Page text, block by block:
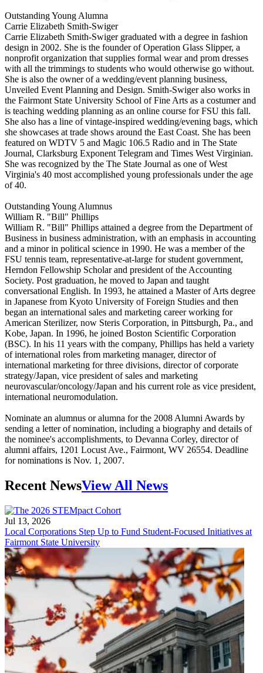
Outstanding Young Alumna
Carrie Elizabeth Smith-Swiger
Carrie Elizabeth Smith-Swiger graduated with a degree in fashion
design in 2002. She is the founder of Operation Glass Slipper, a
nonprofit organization that supplies formal wear and prom dresses
with all the trimmings to students who would otherwise go without.
She is also the owner of a wedding/event planning business,
Unveiled Event Planning and Design. Smith-Swiger also works in
the Fairmont State University School of Fine Arts as a costumer and
is teaching wedding planning as an online course for FSU this fall.
She also has a line of vintage-inspired wedding/evening bags, which
she showcases at trade shows around the East Coast. She has been
featured on WDTV 5 and Magic 106.5 Radio and in The State
Journal, Clarksburg Exponent Telegram and Times West Virginian.
She was recognized by the The State Journal as one of West
Virginia's 40 most accomplished young professionals under the age
of 40.
Outstanding Young Alumnus
William R. "Bill" Phillips
William R. "Bill" Phillips attained a degree from the Department of
Business in business administration, with an emphasis in accounting
and a minor in political science in 1990. He was a member of the
FSU tennis team, representative-at-large for student government,
Herndon Fellowship Scholar and president of the Accounting
Society. Post graduation, he moved to Japan and taught
conversational English. In 1993, he attained a Master of Arts degree
in Japanese from Kyoto University of Foreign Studies and then
began an international sales and marketing career working for
American Sterilizer, now Steris Corporation, in Pittsburgh, Pa., and
Kobe, Japan. In 1996, he joined Boston Scientific Corporation
(BSC). In his 11 years with the company, Phillips has held a variety
of international roles from marketing manager, director of
international marketing for three divisions, director of corporate
strategy/Japan, vice president of sales and marketing
neurovascular/oncology/Japan and his current role as vice president,
international neuromodulation.
Nominate an alumnus or alumna for the 2008 Alumni Awards by
sending a letter of nomination, including a biography and details of
the nominee's accomplishments, to Devanna Corley, director of
alumni affairs, 1201 Locust Ave., Fairmont, WV 26554. Deadline
for nominations is Nov. 1, 2007.
Recent NewsView All News
Jul 13, 2026
Local Corporations Step Up to Fund Student-Focused Initiatives at
Fairmont State University